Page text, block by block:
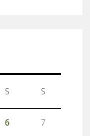
S S
6 7